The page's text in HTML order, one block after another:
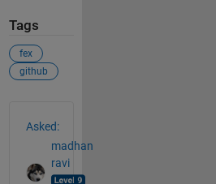
Tags
fex
github
Asked:
madhan
ravi